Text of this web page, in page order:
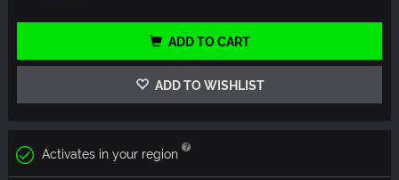
ADD TO CART
ADD TO WISHLIST
Activates in your region